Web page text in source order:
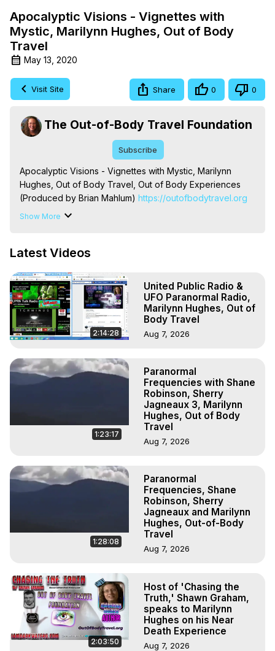
Apocalyptic Visions - Vignettes with
Mystic, Marilynn Hughes, Out of Body
Travel
May 13, 2020
Visit Site Share 0 0
The Out-of-Body Travel Foundation
Subscribe
Apocalyptic Visions - Vignettes with Mystic, Marilynn
Hughes, Out of Body Travel, Out of Body Experiences
(Produced by Brian Mahlum) https://outofbodytravel.org
The Out-of-Body Travel Foundation – Astral Travel and
Hell, Angels, Demons.) Out-of-Body Travel Author,
To Astral Project, How to Astral Travel, Music for Astral
Projection, How to Have Out-of-Body Experiences, How
to do Astral Projection, What is Astral Travel, Out of Body
Experience Meaning, Outer Body Experience Meaning,
Outer Body Experiences, Out of Body Travel, Out of
Travel, Astral Projection, Near Death Experiences,
Mystical Experiences, Marilynn Hughes
Main Website -
https://outofbodytravel.org
https://outofbodytravel.wordpress.com
Show More
Latest Videos
2:14:28
United Public Radio &
UFO Paranormal Radio,
Marilynn Hughes, Out of
Body Travel
Aug 7, 2026
1:23:17
Paranormal
Frequencies with Shane
Robinson, Sherry
Jagneaux 3, Marilynn
Hughes, Out of Body
Travel
Aug 7, 2026
1:28:08
Paranormal
Frequencies, Shane
Robinson, Sherry
Jagneaux and Marilynn
Hughes, Out-of-Body
Travel
Aug 7, 2026
2:03:50
Host of 'Chasing the
Truth,' Shawn Graham,
speaks to Marilynn
Hughes on his Near
Death Experience
Aug 7, 2026